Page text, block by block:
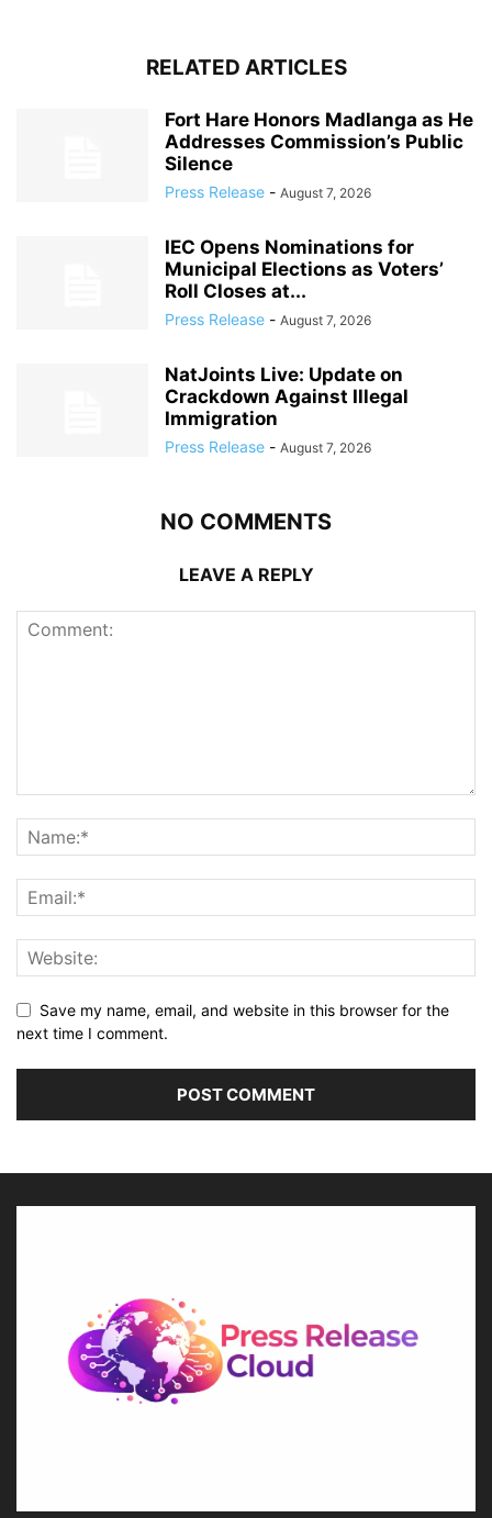
RELATED ARTICLES
Fort Hare Honors Madlanga as He
Addresses Commission’s Public
Silence
Press Release - August 7, 2026
IEC Opens Nominations for
Municipal Elections as Voters’
Roll Closes at...
Press Release - August 7, 2026
NatJoints Live: Update on
Crackdown Against Illegal
Immigration
Press Release - August 7, 2026
NO COMMENTS
LEAVE A REPLY
Save my name, email, and website in this browser for the
next time I comment.